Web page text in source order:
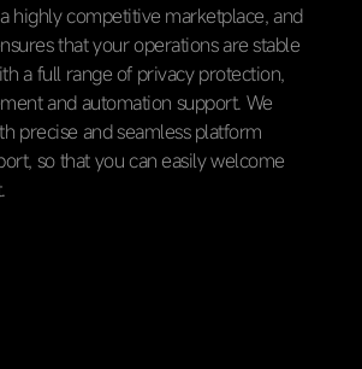
highly competitive marketplace, and
that your operations are stable
a full range of privacy protection,
and automation support. We
precise and seamless platform
so that you can easily welcome